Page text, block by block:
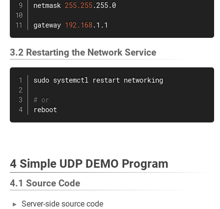
netmask 255.255.255.0
gateway 192.168.1.1
3.2 Restarting the Network Service
sudo systemctl restart networking
# or
reboot
4 Simple UDP DEMO Program
4.1 Source Code
Server-side source code